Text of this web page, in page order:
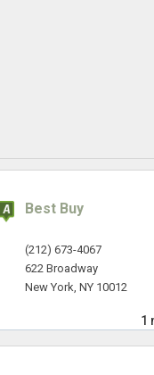
Best Buy
(212) 673-4067
622 Broadway
New York, NY 10012
1